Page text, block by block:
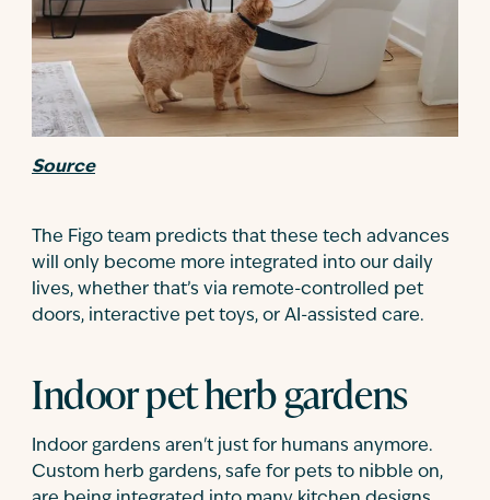
Source
The Figo team predicts that these tech advances
will only become more integrated into our daily
lives, whether that’s via remote-controlled pet
doors, interactive pet toys, or AI-assisted care.
Indoor pet herb gardens
Indoor gardens aren't just for humans anymore.
Custom herb gardens, safe for pets to nibble on,